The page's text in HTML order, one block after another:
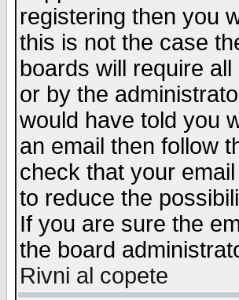
registering then you
this is not the case
boards will require
or by the
would have told you
an email then follow
check that your
to reduce the
If you are sure the
the board
Rivni al copete